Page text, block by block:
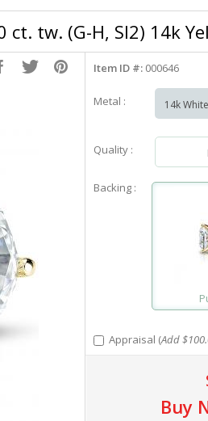
ct. tw. (G-H, SI2) 14k
Item ID #: 000646
Metal : 14k White
Quality :
Backing :
Appraisal (Add
Buy